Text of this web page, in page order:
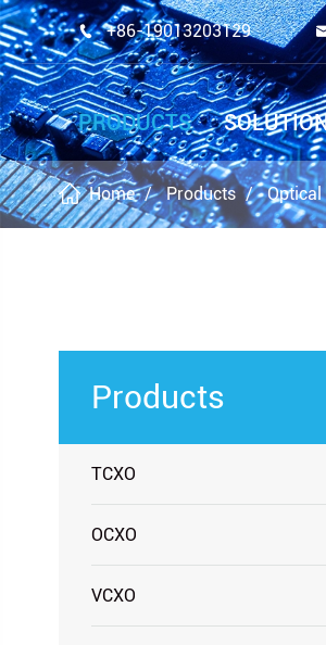
 +86-19013203129
PRODUCTS
Home Products Optical
Products
TCXO
OCXO
VCXO